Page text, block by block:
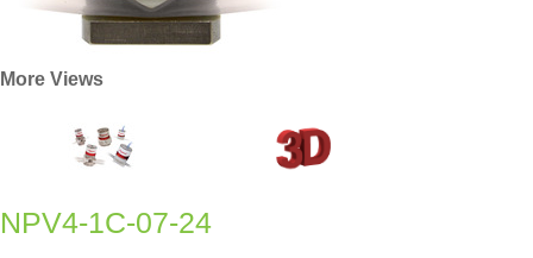
More Views
NPV4-1C-07-24